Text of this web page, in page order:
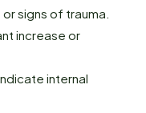
signs of trauma.
increase or
internal